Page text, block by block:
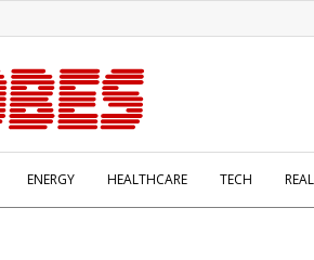
ENERGY HEALTHCARE TECH